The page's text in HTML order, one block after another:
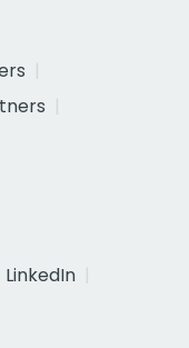
LinkedIn